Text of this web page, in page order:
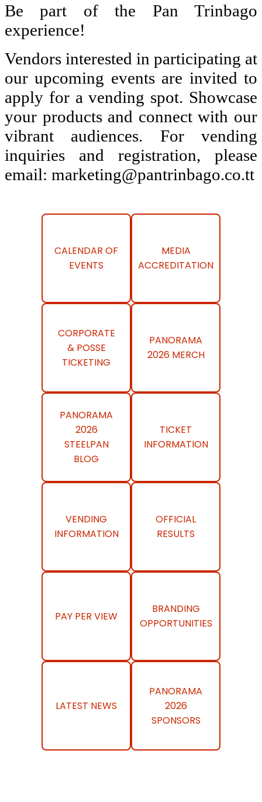
Be part of the Pan Trinbago
experience!
Vendors interested in participating at
our upcoming events are invited to
apply for a vending spot. Showcase
your products and connect with our
vibrant audiences. For vending
inquiries and registration, please
email: marketing@pantrinbago.co.tt
CALENDAR OF
EVENTS
MEDIA
ACCREDITATION
CORPORATE
& POSSE
TICKETING
PANORAMA
2026 MERCH
PANORAMA
2026
STEELPAN
BLOG
TICKET
INFORMATION
VENDING
INFORMATION
OFFICIAL
RESULTS
PAY PER VIEW
BRANDING
OPPORTUNITIES
LATEST NEWS
PANORAMA
2026
SPONSORS